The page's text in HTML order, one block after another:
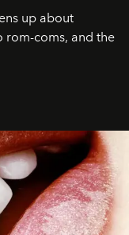
up about
rom-coms, and the